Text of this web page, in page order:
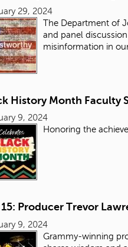
29, 2024
The Department of
and panel
misinformation in
History Month Faculty
9, 2024
Honoring the
15: Producer Trevor
9, 2024
Grammy-winning